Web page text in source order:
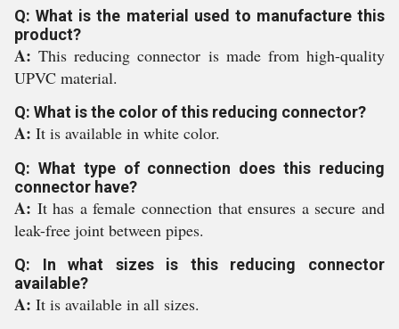
Q: What is the material used to manufacture this
product?
A:This reducing connector is made from high-quality
UPVC material.
Q: What is the color of this reducing connector?
A: It is available in white color.
Q: What type of connection does this reducing
connector have?
A: It has a female connection that ensures a secure and
leak-free joint between pipes.
Q: In what sizes is this reducing connector
available?
A: It is available in all sizes.